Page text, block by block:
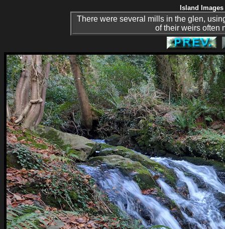
Island
There were several mills in the glen,
of their weirs often